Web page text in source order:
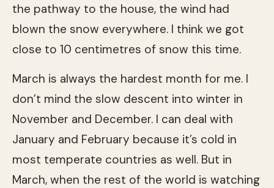
the pathway to the house, the wind had
blown the snow everywhere. I think we got
close to 10 centimetres of snow this time.
March is always the hardest month for me. I
don’t mind the slow descent into winter in
November and December. I can deal with
January and February because it’s cold in
most temperate countries as well. But in
March, when the rest of the world is watching